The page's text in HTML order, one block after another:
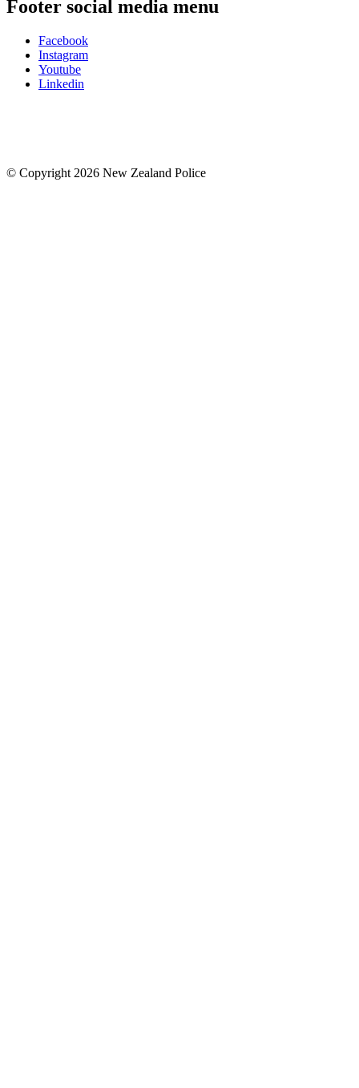
Footer social media menu
Facebook
Instagram
Youtube
Linkedin
© Copyright 2026 New Zealand Police